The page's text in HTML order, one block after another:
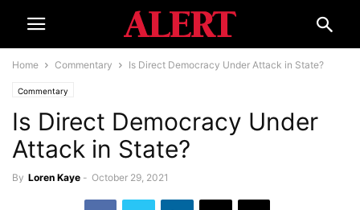
Home Commentary Is Direct Democracy Under Attack in State?
Commentary
Is Direct Democracy Under
Attack in State?
By Loren Kaye - October 29, 2021